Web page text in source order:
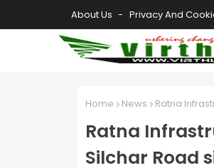
About Us Privacy And
Home News Ratna
Ratna
Silchar Road